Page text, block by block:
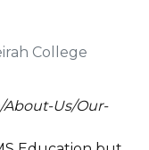
About-Us/Our-